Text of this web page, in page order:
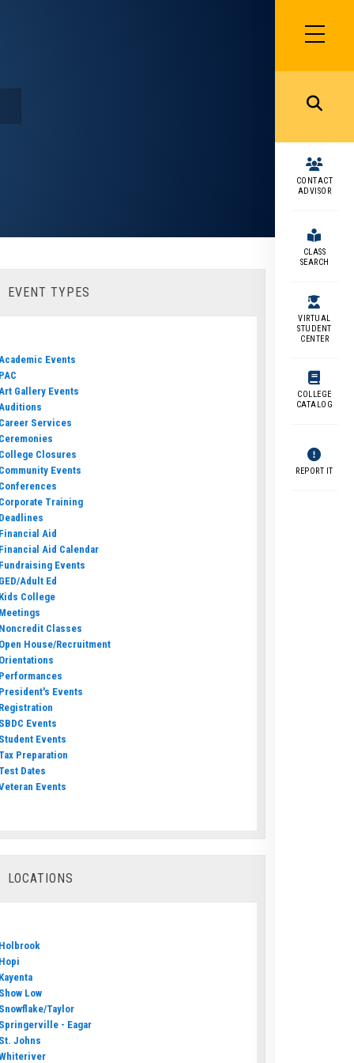
SIDEBAR
MENU
MENU
CONTACT
ADVISOR
CLASS
SEARCH
VIRTUAL
STUDENT
CENTER
COLLEGE
CATALOG
REPORT IT
EVENT TYPES
Events
PAC
Gallery Events
Career Services
Ceremonies
College Closures
Community Events
Conferences
Corporate Training
Deadlines
Financial Aid
Financial Aid Calendar
Fundraising Events
GED/Adult Ed
Kids College
Meetings
Noncredit Classes
Open House/Recruitment
Orientations
Performances
President's Events
Registration
SBDC Events
Student Events
Tax Preparation
Test Dates
Events
LOCATIONS
Holbrook
Hopi
Kayenta
Show Low
Snowflake/Taylor
Springerville - Eagar
St. Johns